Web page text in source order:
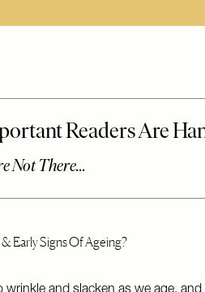
Early Signs Of Ageing?